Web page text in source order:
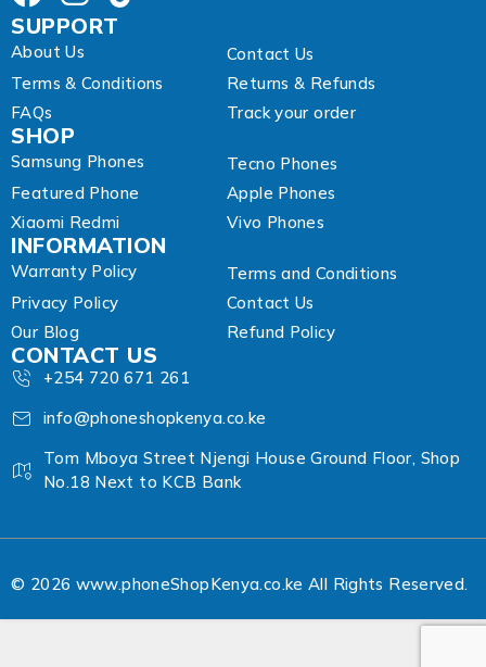
SUPPORT
About Us
Contact Us
Terms & Conditions
Returns & Refunds
FAQs
Track your order
SHOP
Samsung Phones
Tecno Phones
Featured Phone
Apple Phones
Xiaomi Redmi
Vivo Phones
INFORMATION
Warranty Policy
Terms and Conditions
Privacy Policy
Contact Us
Our Blog
Refund Policy
CONTACT US
+254 720 671 261
info@phoneshopkenya.co.ke
Tom Mboya Street Njengi House Ground Floor, Shop
No.18 Next to KCB Bank
© 2026 www.phoneShopKenya.co.ke All Rights Reserved.